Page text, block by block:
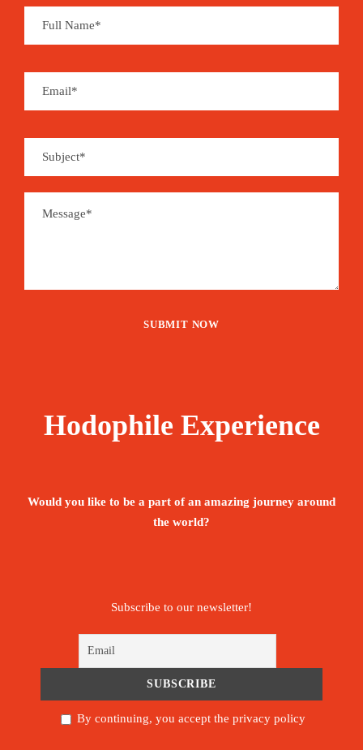
Hodophile Experience
Would you like to be a part of an amazing journey around
the world?
Subscribe to our newsletter!
By continuing, you accept the privacy policy